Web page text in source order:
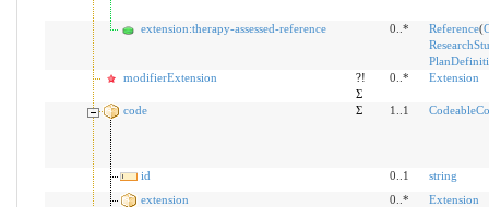
extension:therapy-assessed-reference 0..* Reference(
modifierExtension
?!
Σ
0..* Extension
code Σ 1..1
id 0..1
string
extension
0..*
Extension